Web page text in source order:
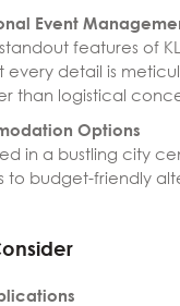
Event
features of
every detail is
than logistical
Options
in a bustling city
to budget-friendly